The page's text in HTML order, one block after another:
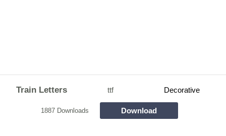
Train Letters ttf Decorative
1887 Downloads Download